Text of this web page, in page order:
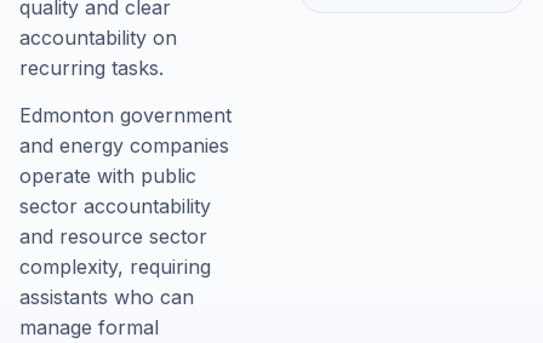
quality and clear
accountability on
recurring tasks.
Edmonton government
and energy companies
operate with public
sector accountability
and resource sector
complexity, requiring
assistants who can
manage formal